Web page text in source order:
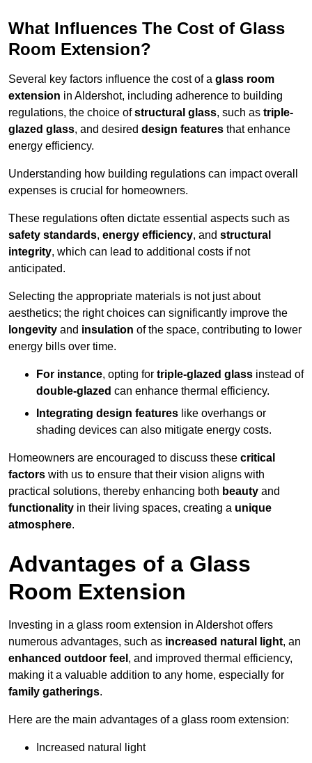
What Influences The Cost of Glass
Room Extension?
Several key factors influence the cost of a glass room
extension in Aldershot, including adherence to building
regulations, the choice ofstructural glass, such as triple-
glazed glass, and desired design features that enhance
energy efficiency.
Understanding how building regulations can impact overall
expenses is crucial for homeowners.
These regulations often dictate essential aspects such as
safety standards, energy efficiency, and structural
integrity, which can lead to additional costs if not
anticipated.
Selecting the appropriate materials is not just about
aesthetics; the right choices can significantly improve the
longevity and insulation of the space, contributing to lower
energy bills over time.
For instance, opting for triple-glazed glass instead of
double-glazed can enhance thermal efficiency.
Integrating design features like overhangs or
shading devices can also mitigate energy costs.
Homeowners are encouraged to discuss these critical
factors with us to ensure that their vision aligns with
practical solutions, thereby enhancing both beauty and
functionality in their living spaces, creating a unique
atmosphere.
Advantages of a Glass
Room Extension
Investing in a glass room extension in Aldershot offers
numerous advantages, such as increased natural light, an
enhanced outdoor feel , and improved thermal efficiency,
making it a valuable addition to any home, especially for
family gatherings.
Here are the main advantages of a glass room extension:
Increased natural light